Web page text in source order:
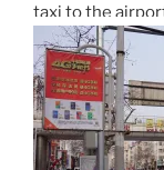
taxi to the